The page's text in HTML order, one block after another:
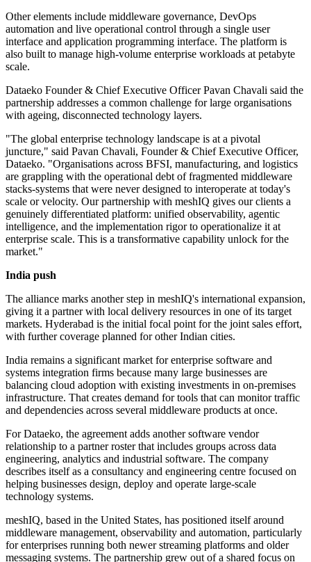
Other elements include middleware governance, DevOps
automation and live operational control through a single user
interface and application programming interface. The platform is
also built to manage high-volume enterprise workloads at petabyte
scale.
Dataeko Founder & Chief Executive Officer Pavan Chavali said the
partnership addresses a common challenge for large organisations
with ageing, disconnected technology layers.
"The global enterprise technology landscape is at a pivotal
juncture," said Pavan Chavali, Founder & Chief Executive Officer,
Dataeko. "Organisations across BFSI, manufacturing, and logistics
are grappling with the operational debt of fragmented middleware
stacks-systems that were never designed to interoperate at today's
scale or velocity. Our partnership with meshIQ gives our clients a
genuinely differentiated platform: unified observability, agentic
intelligence, and the implementation rigor to operationalize it at
enterprise scale. This is a transformative capability unlock for the
market."
India push
The alliance marks another step in meshIQ's international expansion,
giving it a partner with local delivery resources in one of its target
markets. Hyderabad is the initial focal point for the joint sales effort,
with further coverage planned for other Indian cities.
India remains a significant market for enterprise software and
systems integration firms because many large businesses are
balancing cloud adoption with existing investments in on-premises
infrastructure. That creates demand for tools that can monitor traffic
and dependencies across several middleware products at once.
For Dataeko, the agreement adds another software vendor
relationship to a partner roster that includes groups across data
engineering, analytics and industrial software. The company
describes itself as a consultancy and engineering centre focused on
helping businesses design, deploy and operate large-scale
technology systems.
meshIQ, based in the United States, has positioned itself around
middleware management, observability and automation, particularly
for enterprises running both newer streaming platforms and older
messaging systems. The partnership grew out of a shared focus on